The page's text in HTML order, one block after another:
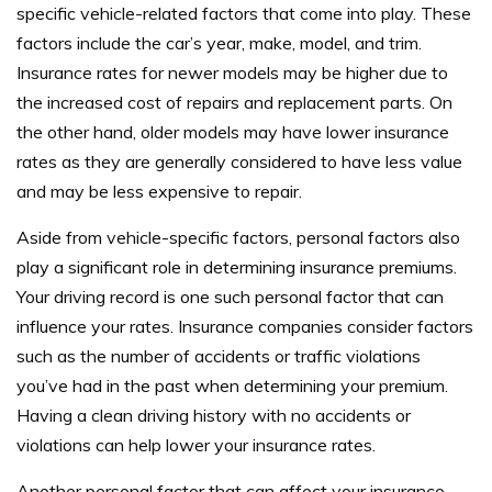
specific vehicle-related factors that come into play. These
factors include the car’s year, make, model, and trim.
Insurance rates for newer models may be higher due to
the increased cost of repairs and replacement parts. On
the other hand, older models may have lower insurance
rates as they are generally considered to have less value
and may be less expensive to repair.
Aside from vehicle-specific factors, personal factors also
play a significant role in determining insurance premiums.
Your driving record is one such personal factor that can
influence your rates. Insurance companies consider factors
such as the number of accidents or traffic violations
you’ve had in the past when determining your premium.
Having a clean driving history with no accidents or
violations can help lower your insurance rates.